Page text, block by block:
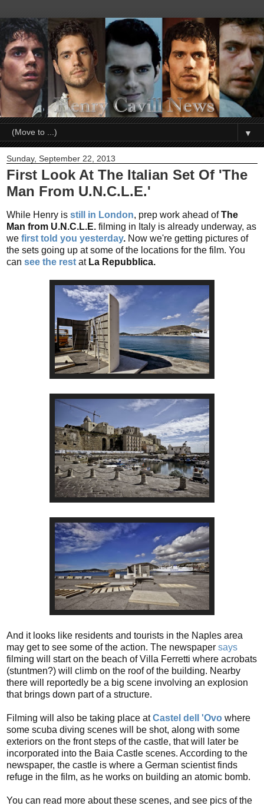
▼
Sunday, September 22, 2013
First Look At The Italian Set Of 'The
Man From U.N.C.L.E.'
While Henry is still in London, prep work ahead ofThe
Man from U.N.C.L.E. filming in Italy is already underway, as
we first told you yesterday. Now we're getting pictures of
the sets going up at some of the locations for the film. You
can see the rest at La Repubblica.
And it looks like residents and tourists in the Naples area
may get to see some of the action. The newspaper says
filming will start on the beach of Villa Ferretti where acrobats
(stuntmen?) will climb on the roof of the building. Nearby
there will reportedly be a big scene involving an explosion
that brings down part of a structure.
Filming will also be taking place atCastel dell 'Ovo where
some scuba diving scenes will be shot, along with some
exteriors on the front steps of the castle, that will later be
incorporated into the Baia Castle scenes. According to the
newspaper, the castle is where a German scientist finds
refuge in the film, as he works on building an atomic bomb.
You can read more about these scenes, and see pics of the